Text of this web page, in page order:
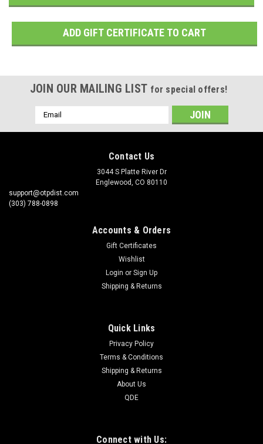
JOIN OUR MAILING LIST for special offers!
Email
Address
Contact Us
3044 S Platte River Dr
Englewood, CO 80110
support@otpdist.com
(303) 788-0898
Accounts & Orders
Gift Certificates
Wishlist
Login or Sign Up
Shipping & Returns
Quick Links
Privacy Policy
Terms & Conditions
Shipping & Returns
About Us
QDE
Connect with Us: